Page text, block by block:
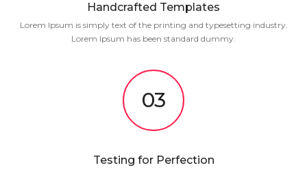
Handcrafted Templates
Lorem Ipsum is simply text of the printing and typesetting industry.
Lorem Ipsum has been standard dummy.
03
Testing for Perfection